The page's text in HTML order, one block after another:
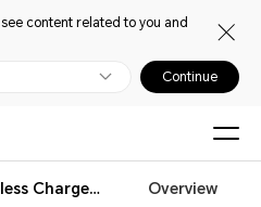
content related to you and
Continue
HONOR SuperCharge Wireless Charger Stand 2 Overview